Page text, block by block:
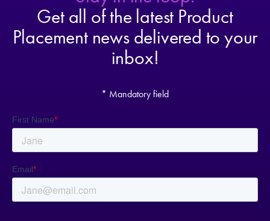
Get all of the latest Product
Placement news delivered to your
inbox!
* Mandatory field